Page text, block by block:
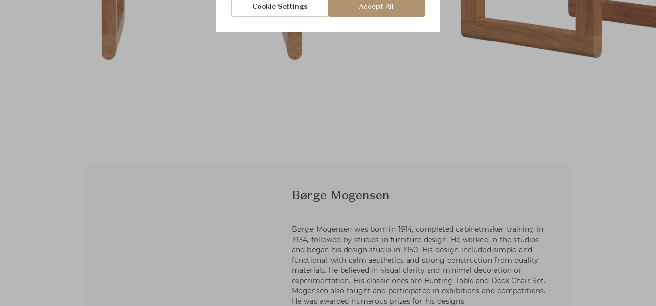
Børge Mogensen
Børge Mogensen was born in 1914, completed cabinetmaker training in
1934, followed by studies in furniture design. He worked in the studios
and began his design studio in 1950. His design included simple and
functional, with calm aesthetics and strong construction from quality
materials. He believed in visual clarity and minimal decoration or
experimentation. His classic ones are Hunting Table and Deck Chair Set.
Mogensen also taught and participated in exhibitions and competitions.
He was awarded numerous prizes for his designs.
Cookie Settings Accept All